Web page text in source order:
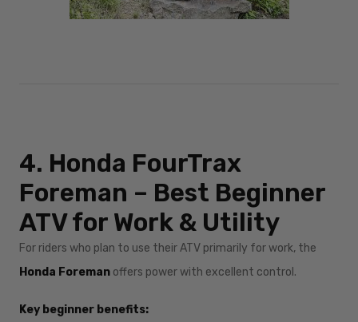
4. Honda FourTrax
Foreman – Best Beginner
ATV for Work & Utility
For riders who plan to use their ATV primarily for work, the
Honda Foreman offers power with excellent control.
Key beginner benefits: